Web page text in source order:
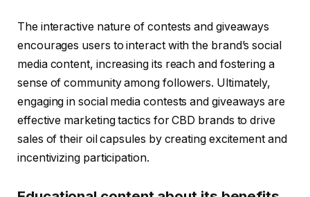
The interactive nature of contests and giveaways
encourages users to interact with the brand’s social
media content, increasing its reach and fostering a
sense of community among followers. Ultimately,
engaging in social media contests and giveaways are
effective marketing tactics for CBD brands to drive
sales of their oil capsules by creating excitement and
incentivizing participation.